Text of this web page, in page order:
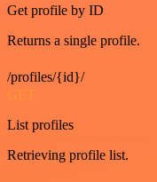
Get profile by ID
Returns a single profile.
/profiles/{id}/
GET
List profiles
Retrieving profile list.